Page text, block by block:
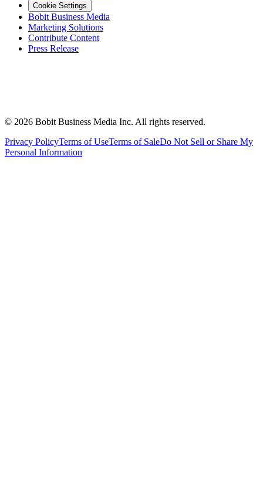
Cookie Settings
Bobit Business Media
Marketing Solutions
Contribute Content
Press Release
© 2026 Bobit Business Media Inc. All rights reserved.
Privacy PolicyTerms of UseTerms of SaleDo Not Sell or Share My
Personal Information